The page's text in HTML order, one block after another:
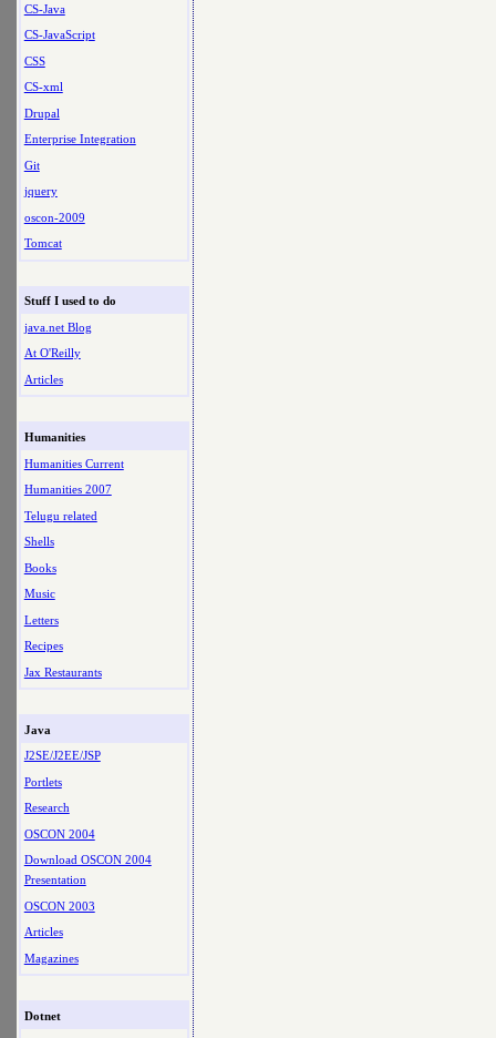
CS-Java
CS-JavaScript
CSS
CS-xml
Drupal
Enterprise Integration
Git
jquery
oscon-2009
Tomcat
Stuff I used to do
java.net Blog
At O'Reilly
Articles
Humanities
Humanities Current
Humanities 2007
Telugu related
Shells
Books
Music
Letters
Recipes
Jax Restaurants
Java
J2SE/J2EE/JSP
Portlets
Research
OSCON 2004
Download OSCON 2004
Presentation
OSCON 2003
Articles
Magazines
Dotnet